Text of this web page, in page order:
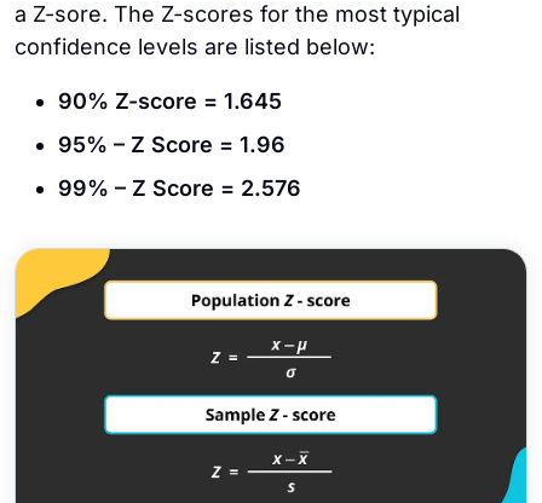
a Z-sore. The Z-scores for the most typical
confidence levels are listed below:
90% Z-score = 1.645
95% – Z Score = 1.96
99% – Z Score = 2.576